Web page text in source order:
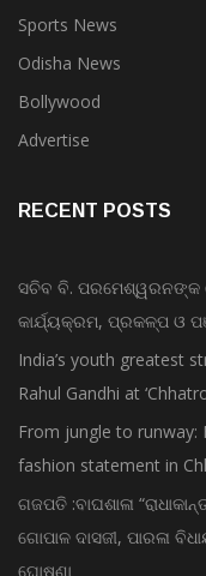
Sports News
Odisha News
Bollywood
Advertise
RECENT POSTS
ସଚିବ ବି. ପରମେଶ୍ୱରନଙ୍କ
କାର୍ଯ୍ୟକ୍ରମ, ପ୍ରକଳ୍ପ ଓ
India’s youth greatest
Rahul Gandhi at
From jungle to
fashion statement in
ଗଜପତି :ବାଘଶାଳା
ଗୋପାଳ ଦାସଜୀ, ପାରଳା
ଘୋଷଣା